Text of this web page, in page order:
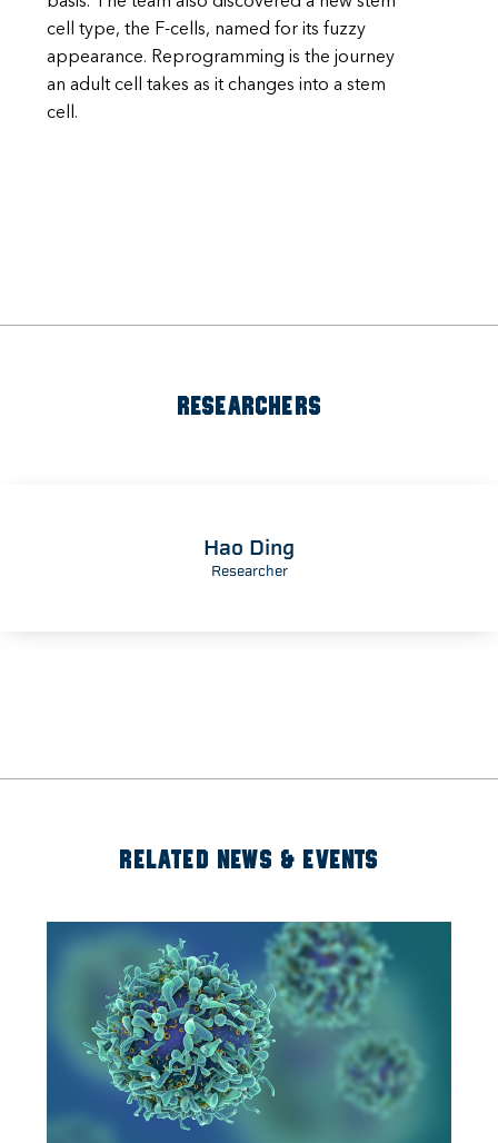
cell type, the F-cells, named for its fuzzy
appearance. Reprogramming is the journey
an adult cell takes as it changes into a stem
cell.
RESEARCHERS
Hao Ding
Researcher
RELATED NEWS & EVENTS